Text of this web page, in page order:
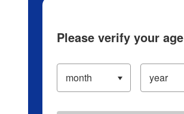
Please verify your age